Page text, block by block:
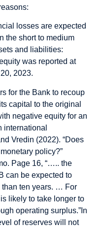
losses are expected
the short to medium
and liabilities:
was reported at
2023.
for the Bank to recoup
capital to the original
negative equity for an
international
Vredin (2022). “Does
policy?”
Page 16, “….. the
can be expected to
than ten years. … For
likely to take longer to
operating surplus.” In
of reserves will not